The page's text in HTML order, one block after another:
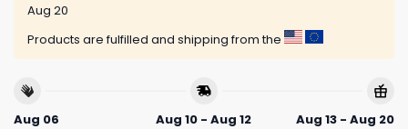
Aug 20
Products are fulfilled and shipping from the
Aug 06
Aug 10 - Aug 12
Aug 13 - Aug 20